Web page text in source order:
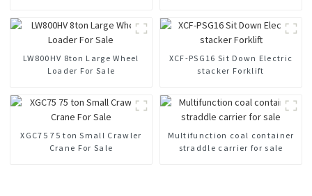
LW800HV 8ton Large Wheel
Loader For Sale
XCF-PSG16 Sit Down Electric
stacker Forklift
XGC75 75 ton Small Crawler
Crane For Sale
Multifunction coal container
straddle carrier for sale